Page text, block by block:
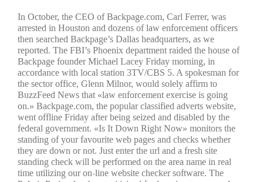
In October, the CEO of Backpage.com, Carl Ferrer, was
arrested in Houston and dozens of law enforcement officers
then searched Backpage’s Dallas headquarters, as we
reported. The FBI’s Phoenix department raided the house of
Backpage founder Michael Lacey Friday morning, in
accordance with local station 3TV/CBS 5. A spokesman for
the sector office, Glenn Milnor, would solely affirm to
BuzzFeed News that «law enforcement exercise is going
on.» Backpage.com, the popular classified adverts website,
went offline Friday after being seized and disabled by the
federal government. «Is It Down Right Now» monitors the
standing of your favourite web pages and checks whether
they are down or not. Just enter the url and a fresh site
standing check will be performed on the area name in real
time utilizing our on-line website checker software. The